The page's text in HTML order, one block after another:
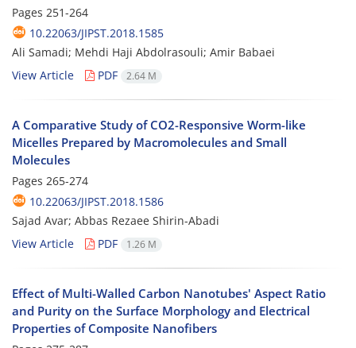
Pages 251-264
10.22063/JIPST.2018.1585
Ali Samadi; Mehdi Haji Abdolrasouli; Amir Babaei
View Article
PDF 2.64 M
A Comparative Study of CO2-Responsive Worm-like
Micelles Prepared by Macromolecules and Small
Molecules
Pages 265-274
10.22063/JIPST.2018.1586
Sajad Avar; Abbas Rezaee Shirin-Abadi
View Article
PDF 1.26 M
Effect of Multi-Walled Carbon Nanotubes' Aspect Ratio
and Purity on the Surface Morphology and Electrical
Properties of Composite Nanofibers